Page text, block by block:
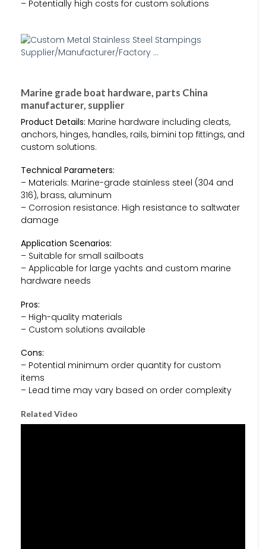
– Potentially high costs for custom solutions
Marine grade boat hardware, parts China
manufacturer, supplier
Product Details: Marine hardware including cleats,
anchors, hinges, handles, rails, bimini top fittings, and
custom solutions.
Technical Parameters:
– Materials: Marine-grade stainless steel (304 and
316), brass, aluminum
– Corrosion resistance: High resistance to saltwater
damage
Application Scenarios:
– Suitable for small sailboats
– Applicable for large yachts and custom marine
hardware needs
Pros:
– High-quality materials
– Custom solutions available
Cons:
– Potential minimum order quantity for custom
items
– Lead time may vary based on order complexity
Related Video